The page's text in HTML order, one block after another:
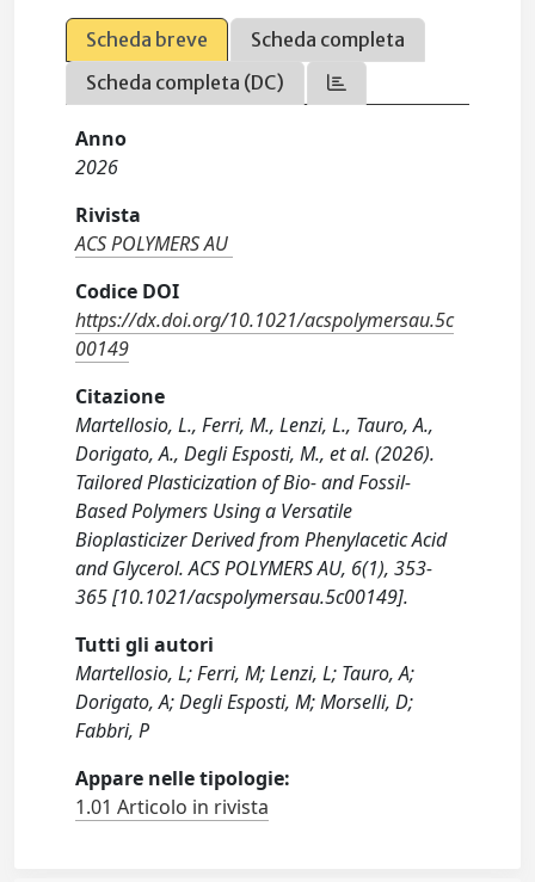
Scheda breve
Scheda completa
Scheda completa (DC)
Anno
2026
Rivista
ACS POLYMERS AU
Codice DOI
https://dx.doi.org/10.1021/acspolymersau.5c
00149
Citazione
Martellosio, L., Ferri, M., Lenzi, L., Tauro, A.,
Dorigato, A., Degli Esposti, M., et al. (2026).
Tailored Plasticization of Bio- and Fossil-
Based Polymers Using a Versatile
Bioplasticizer Derived from Phenylacetic Acid
and Glycerol. ACS POLYMERS AU, 6(1), 353-
365 [10.1021/acspolymersau.5c00149].
Tutti gli autori
Martellosio, L; Ferri, M; Lenzi, L; Tauro, A;
Dorigato, A; Degli Esposti, M; Morselli, D;
Fabbri, P
Appare nelle tipologie:
1.01 Articolo in rivista